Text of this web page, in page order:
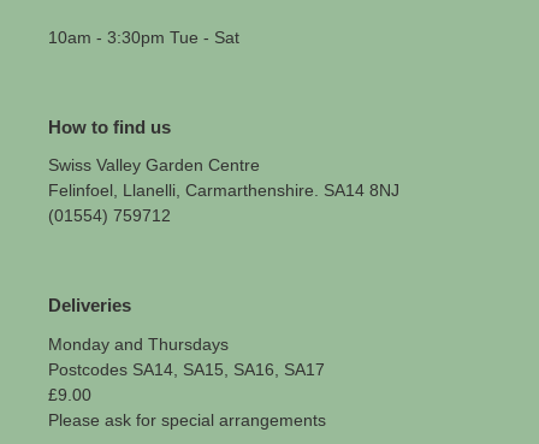
10am - 3:30pm Tue - Sat
How to find us
Swiss Valley Garden Centre
Felinfoel, Llanelli, Carmarthenshire. SA14 8NJ
(01554) 759712
Deliveries
Monday and Thursdays
Postcodes SA14, SA15, SA16, SA17
£9.00
Please ask for special arrangements